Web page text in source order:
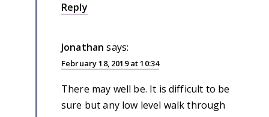
Reply
Jonathan says:
February 18, 2019 at 10:34
There may well be. It is difficult to be
sure but any low level walk through